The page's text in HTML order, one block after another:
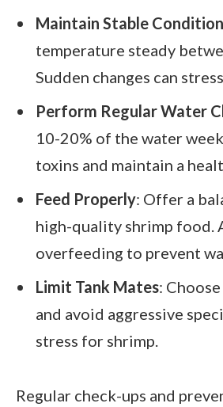
Maintain Stable
temperature steady
Sudden changes can
Perform Regular Water
10-20% of the water
toxins and maintain a
Feed Properly: Offer a
high-quality shrimp food.
overfeeding to prevent
Limit Tank Mates:
and avoid aggressive
stress for shrimp.
Regular check-ups and